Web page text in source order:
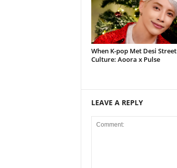
When K-pop Met Desi Street
Culture: Aoora x Pulse
LEAVE A REPLY